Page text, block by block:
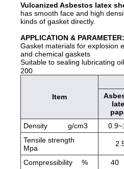
Vulcanized Asbestos latex
has smooth face and high
kinds of gasket directly.
APPLICATION & PARAMETER:
Gasket materials for explosion
and chemical gaskets
Suitable to sealing lubricating
200
Item
Density g/cm3
Tensile strength
Mpa
Compressibility % 40